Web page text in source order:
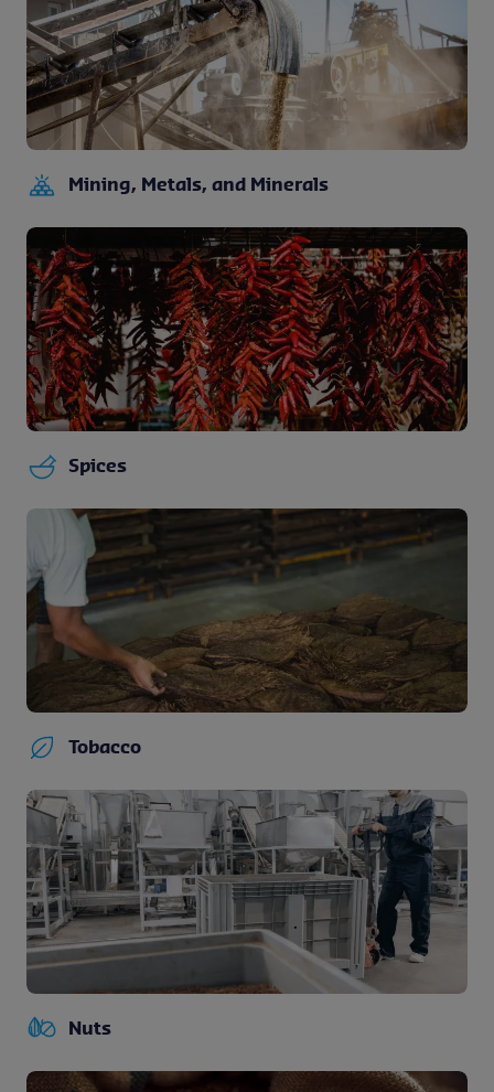
Mining, Metals, and Minerals
Spices
Tobacco
Nuts